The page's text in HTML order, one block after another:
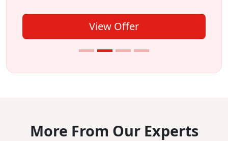
View Offer
More From Our Experts